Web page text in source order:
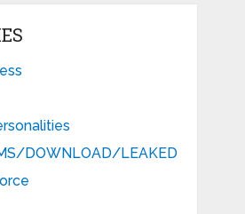
DOWNLOAD/LEAKED